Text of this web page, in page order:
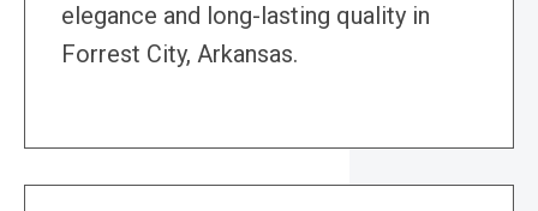
elegance and long-lasting quality in
Forrest City, Arkansas.